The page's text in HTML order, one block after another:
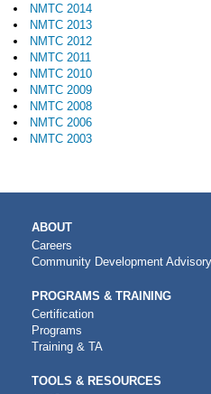
NMTC 2014
NMTC 2013
NMTC 2012
NMTC 2011
NMTC 2010
NMTC 2009
NMTC 2008
NMTC 2006
NMTC 2003
MAIN
NAVIGATION
ABOUT
Careers
Community Development
PROGRAMS & TRAINING
Certification
Programs
Training & TA
TOOLS & RESOURCES